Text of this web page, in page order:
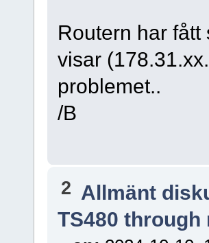
Routern har
visar
problemet..
/B
2 Allmänt
TS480